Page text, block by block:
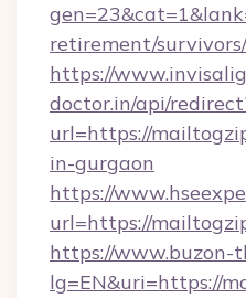
retirement/survivors/
https://
doctor.in/api/
url=https://
in-gurgaon
https://
url=https://
https://www.buzon-
lg=EN&uri=https://